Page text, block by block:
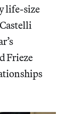
life-size
Frieze